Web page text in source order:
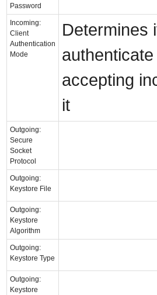
Password
Incoming:
Client
Authentication
Mode
Determines
accepting
it
Outgoing:
Secure
Socket
Protocol
Outgoing:
Keystore File
Outgoing:
Keystore
Algorithm
Outgoing:
Keystore Type
Outgoing:
Keystore